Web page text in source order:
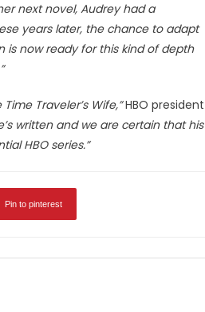
next novel, Audrey had a
years later, the chance to adapt
is now ready for this kind of depth
Traveler’s Wife,”HBO president
written and we are certain that his
HBO series.”
Pin to pinterest